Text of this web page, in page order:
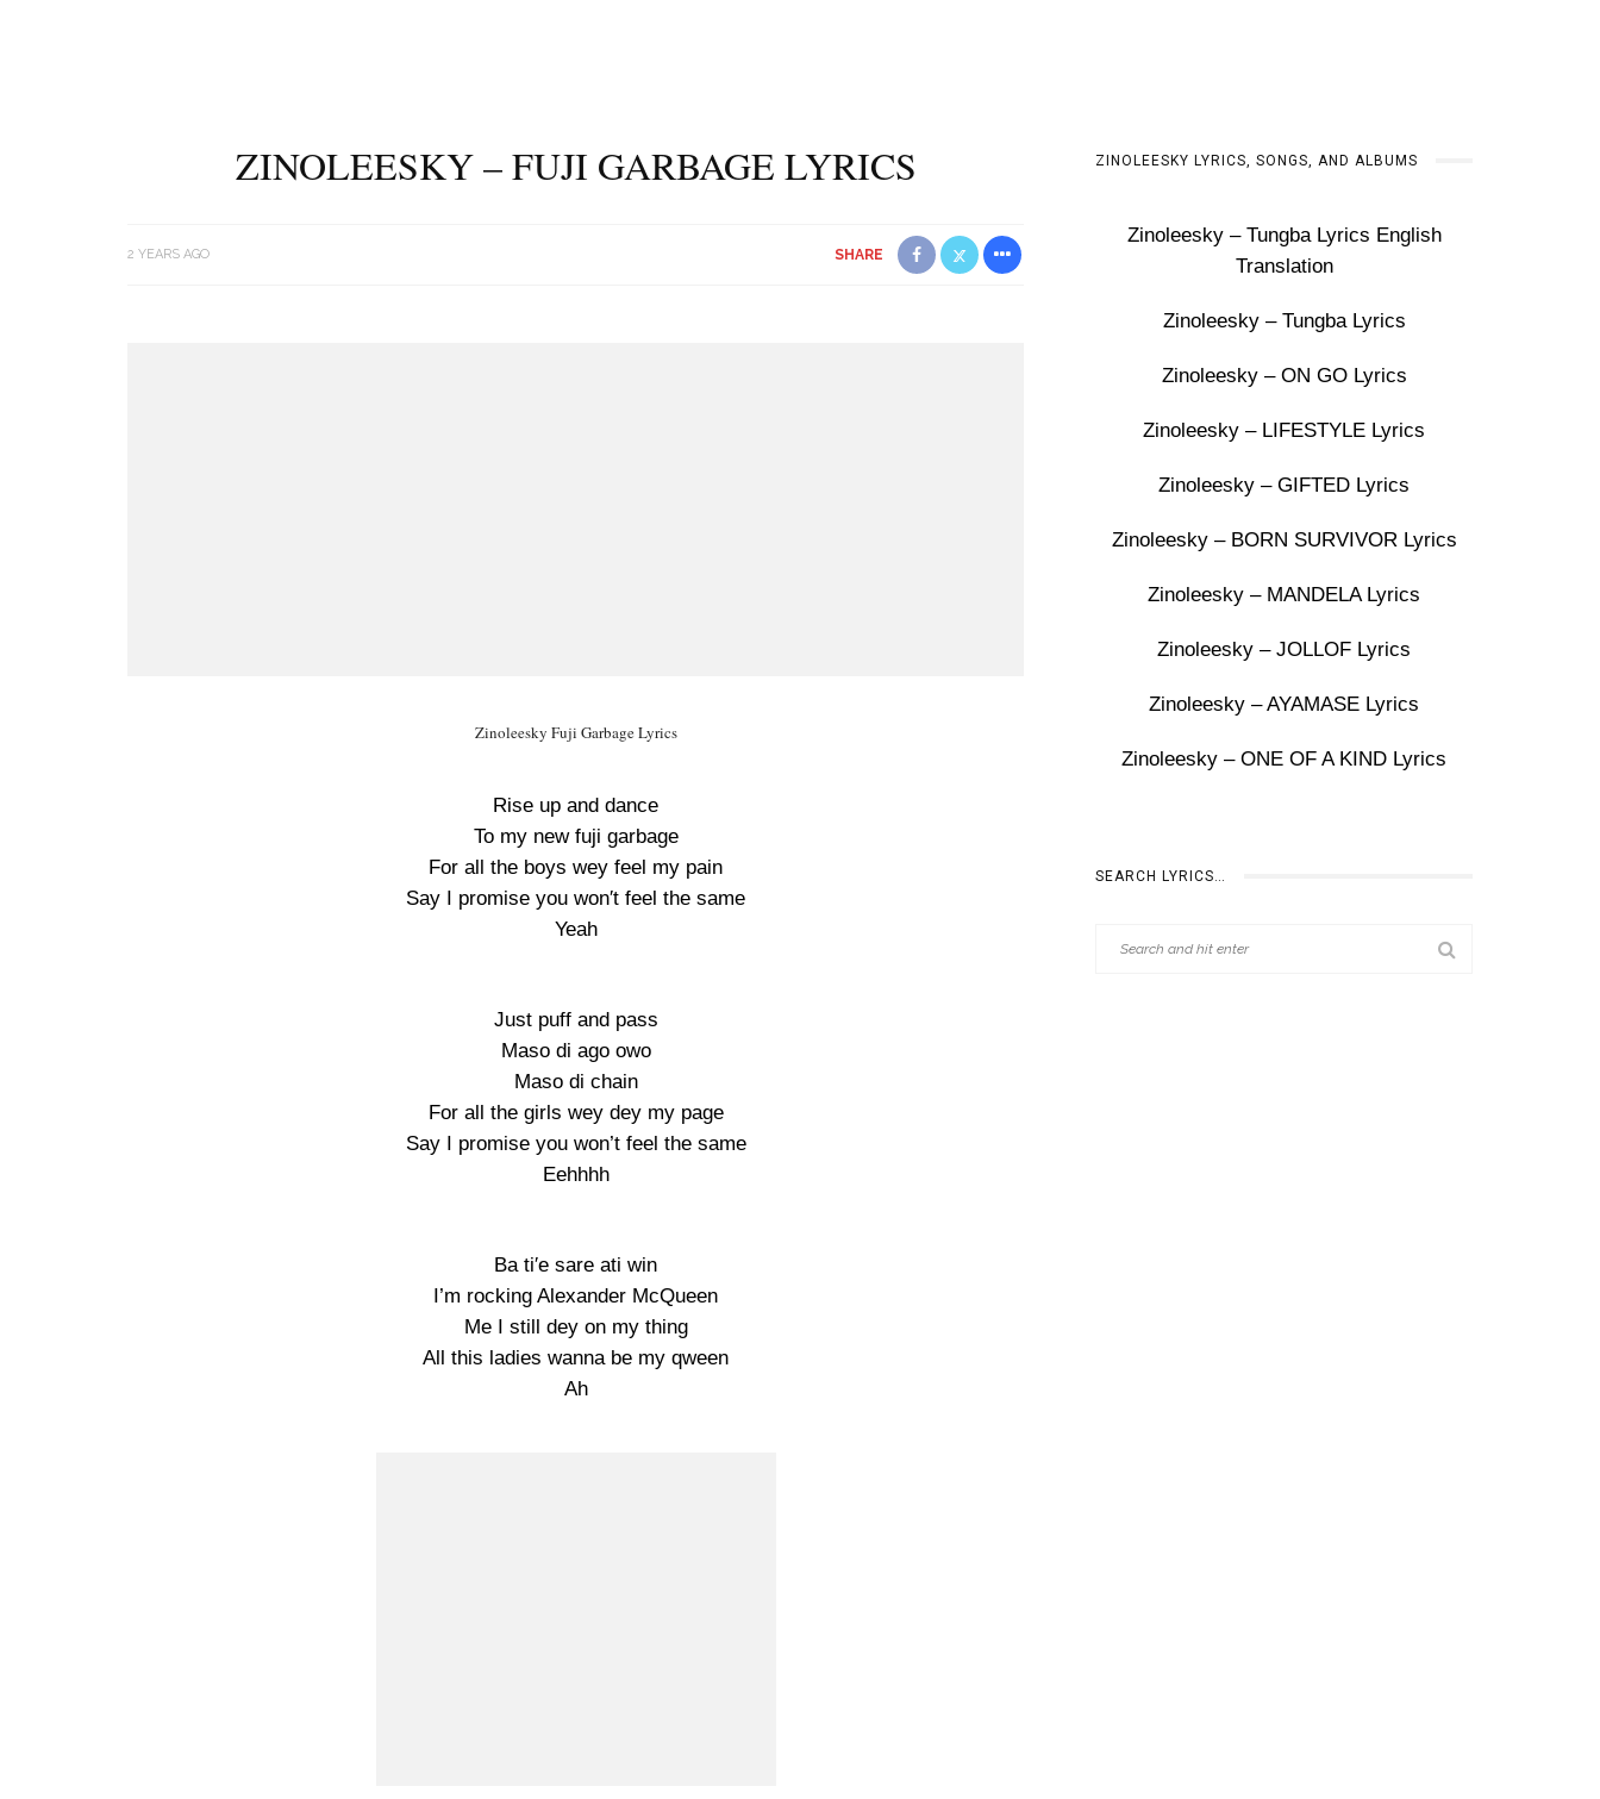
ZINOLEESKY – FUJI GARBAGE LYRICS
2 YEARS AGO SHARE
Zinoleesky Fuji Garbage Lyrics
Rise up and dance
To my new fuji garbage
For all the boys wey feel my pain
Say I promise you won′t feel the same
Yeah
Just puff and pass
Maso di ago owo
Maso di chain
For all the girls wey dey my page
Say I promise you won’t feel the same
Eehhhh
Ba ti′e sare ati win
I’m rocking Alexander McQueen
Me I still dey on my thing
All this ladies wanna be my qween
Ah
ZINOLEESKY LYRICS, SONGS, AND ALBUMS
Zinoleesky – Tungba Lyrics English
Translation
Zinoleesky – Tungba Lyrics
Zinoleesky – ON GO Lyrics
Zinoleesky – LIFESTYLE Lyrics
Zinoleesky – GIFTED Lyrics
Zinoleesky – BORN SURVIVOR Lyrics
Zinoleesky – MANDELA Lyrics
Zinoleesky – JOLLOF Lyrics
Zinoleesky – AYAMASE Lyrics
Zinoleesky – ONE OF A KIND Lyrics
SEARCH LYRICS…